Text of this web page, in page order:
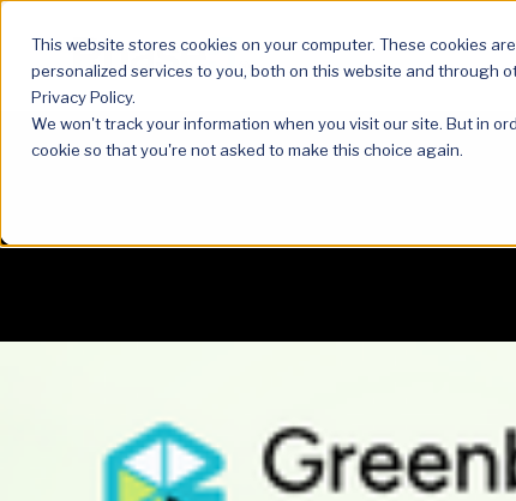
This website stores cookies on your computer. These cookies
personalized services to you, both on this website and through
Privacy Policy.
We won't track your information when you visit our site. But in
cookie so that you're not asked to make this choice again.